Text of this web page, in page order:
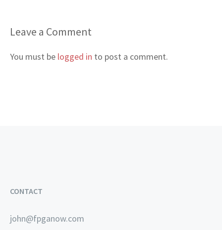
Leave a Comment
You must be logged in to post a comment.
CONTACT
john@fpganow.com